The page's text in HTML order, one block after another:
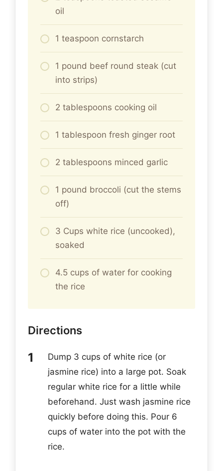
oil
1 teaspoon cornstarch
1 pound beef round steak (cut
into strips)
2 tablespoons cooking oil
1 tablespoon fresh ginger root
2 tablespoons minced garlic
1 pound broccoli (cut the stems
off)
3 Cups white rice (uncooked),
soaked
4.5 cups of water for cooking
the rice
Directions
Dump 3 cups of white rice (or
jasmine rice) into a large pot. Soak
regular white rice for a little while
beforehand. Just wash jasmine rice
quickly before doing this. Pour 6
cups of water into the pot with the
rice.